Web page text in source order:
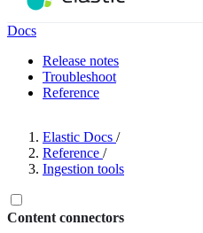
Docs
Release notes
Troubleshoot
Reference
Elastic Docs /
Reference /
Ingestion tools
Content connectors